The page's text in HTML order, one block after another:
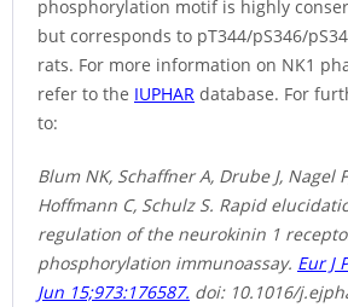
phosphorylation motif is highly
but corresponds to pT344/pS346/
rats. For more information on NK1
refer to the IUPHAR database. For
to:
Blum NK, Schaffner A, Drube J, Nagel
Hoffmann C, Schulz S. Rapid
regulation of the neurokinin 1
phosphorylation immunoassay. Eur J
Jun 15;973:176587. doi: 10.1016/